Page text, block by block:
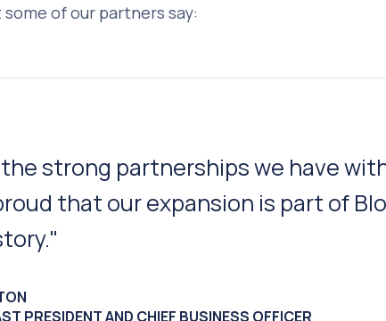
of our partners say:
to our customer base,
to outstanding
location for us to continue our